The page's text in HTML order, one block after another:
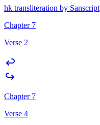
hk transliteration by Sanscript
Chapter 7
Verse 2
Chapter 7
Verse 4